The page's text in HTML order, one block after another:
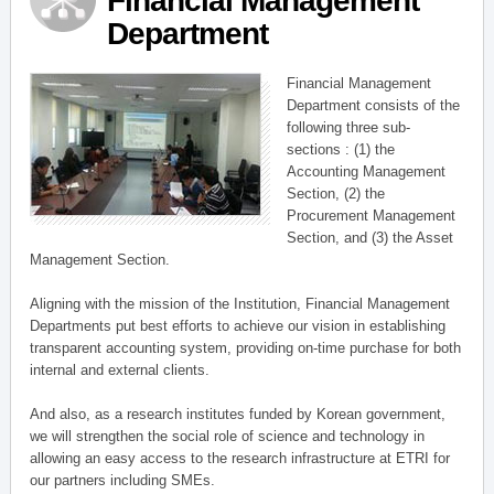
Department
Financial Management
Department consists of the
following three sub-
sections : (1) the
Accounting Management
Section, (2) the
Procurement Management
Section, and (3) the Asset
Management Section.
Aligning with the mission of the Institution, Financial Management
Departments put best efforts to achieve our vision in establishing
transparent accounting system, providing on-time purchase for both
internal and external clients.
And also, as a research institutes funded by Korean government,
we will strengthen the social role of science and technology in
allowing an easy access to the research infrastructure at ETRI for
our partners including SMEs.